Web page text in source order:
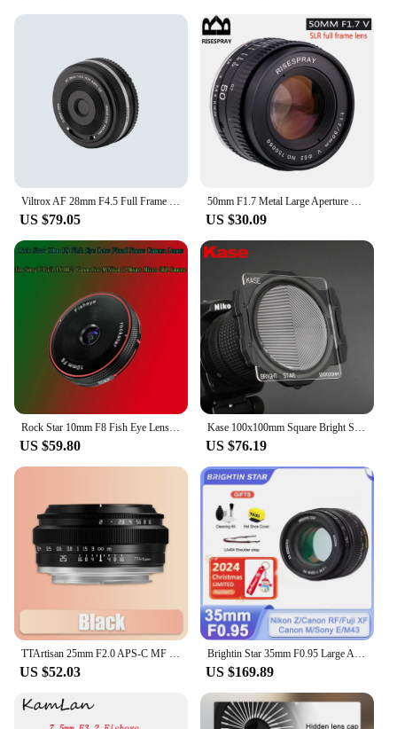
Lens Rhinestones & Decorations are an excellent
choice. They are available for sale at wholesale
prices, making them an attractive option for vendors
and suppliers. The sets are designed to be reusable,
offering a cost-effective way to refresh your
eyewear collection without the need for frequent
replacements. With these rhinestones, you can give
your eyewear a fresh, sparkling look that's sure to
turn heads.
Viltrox AF 28mm F4.5 Full Frame Lens For Sony E mount 60g
US $79.05
50mm F1.7 Metal Large Aperture Standard Prime Full Frame Portrait Manual Focus Lens for Canon EOS EF M42 Nikon F SLR camera
US $30.09
Rock Star 10mm F8 Fish Eye Lens Fixed Focus Camera Lenes for Sony E Fuji FX M4/3 Canon Eos M Nikon Z Mount Micro SLR Camera
US $59.80
Kase 100x100mm Square Bright Star Precision Assist Focusing Tool Optical Glass Lens Filter Night View Starry Sky Photography
US $76.19
TTArtisan 25mm F2.0 APS-C MF Portrait Photography Camera Lens for Sony A6000 A7RIII A7S Fuji XT30 XT-100 Nikon ZFC Z5 M43 Mount
US $52.03
Brightin Star 35mm F0.95 Large Aperture Lens for Fujifilm X Sony E Nikon Z Canon M Canon RF M43 Mount Mirrorless xt10 xt20 zve10
US $169.89